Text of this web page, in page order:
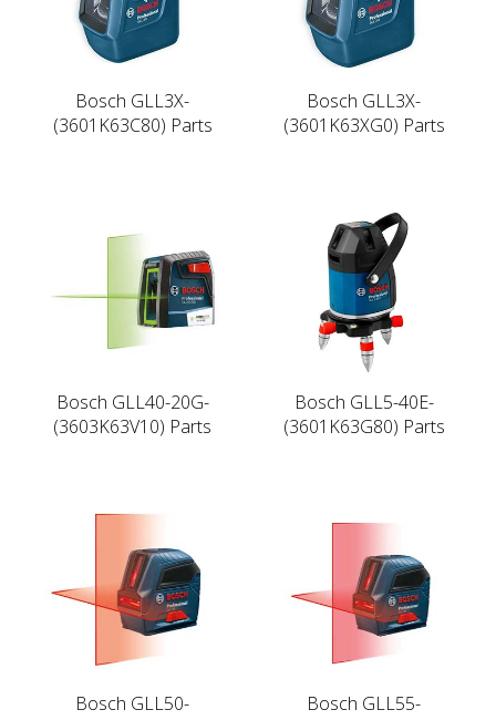
Bosch GLL3X-
(3601K63C80) Parts
Bosch GLL3X-
(3601K63XG0) Parts
Bosch GLL40-20G-
(3603K63V10) Parts
Bosch GLL5-40E-
(3601K63G80) Parts
Bosch GLL50-
Bosch GLL55-